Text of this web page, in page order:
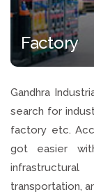
Factory
Gandhra
search for
factory etc.
got easier
transportation,